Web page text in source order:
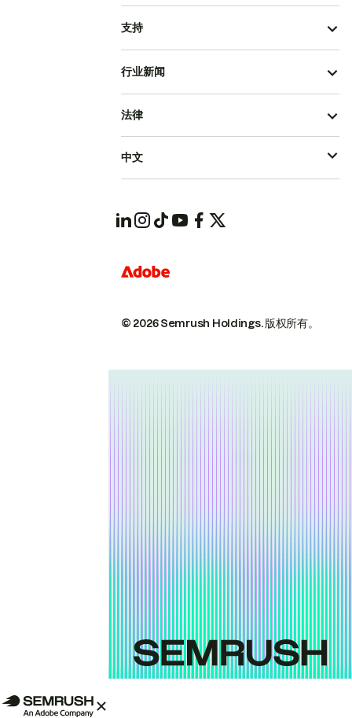
支持
行业新闻
© 2026 Semrush Holdings.版权所有。
法律
中文